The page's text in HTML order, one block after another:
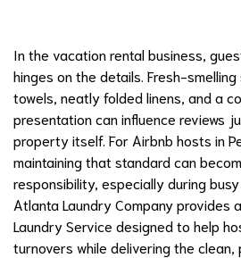
In the vacation rental business,
hinges on the details. Fresh-
towels, neatly folded linens, and a
presentation can influence reviews
property itself. For Airbnb hosts in
maintaining that standard can
responsibility, especially during
Atlanta Laundry Company provides
Laundry Service designed to help
turnovers while delivering the clean,